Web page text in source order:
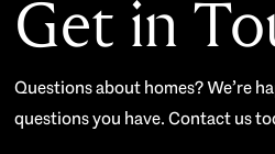
Get in
Questions about homes? We’re
questions you have. Contact us